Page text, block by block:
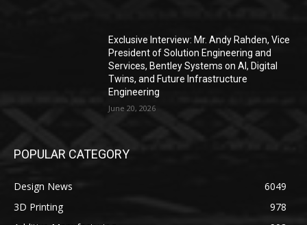
Exclusive Interview: Mr. Andy Rahden, Vice
President of Solution Engineering and
Services, Bentley Systems on AI, Digital
Twins, and Future Infrastructure
Engineering
June 20, 2026
POPULAR CATEGORY
Design News
6049
3D Printing
978